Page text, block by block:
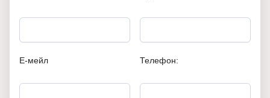
Е-мейл Телефон: